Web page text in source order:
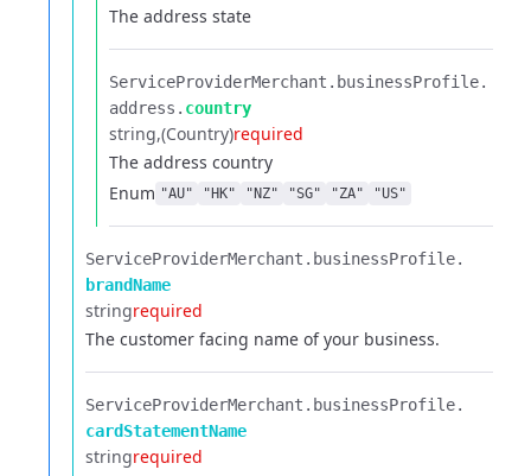
The address state
ServiceProviderMerchant.​ businessProfile.​
address.​ country
string (Country)required
The address country
Enum "AU" "HK" "NZ" "SG" "ZA" "US"
ServiceProviderMerchant.​ businessProfile.​
brandName
stringrequired
The customer facing name of your business.
ServiceProviderMerchant.​ businessProfile.​
cardStatementName
stringrequired